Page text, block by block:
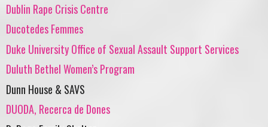
Dublin Rape Crisis Centre
Ducotedes Femmes
Duke University Office of Sexual Assault Support Services
Duluth Bethel Women’s Program
Dunn House & SAVS
DUODA, Recerca de Dones